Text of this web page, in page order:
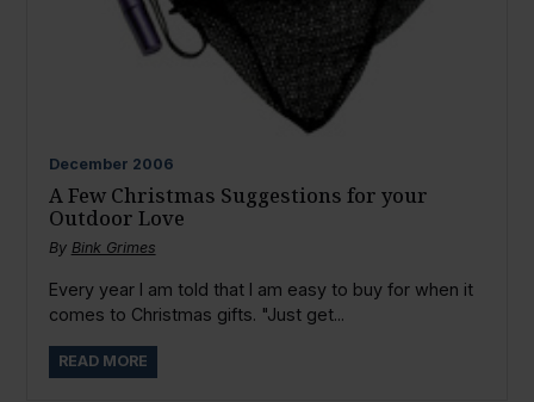
December 2006
A Few Christmas Suggestions for your
Outdoor Love
By Bink Grimes
Every year I am told that I am easy to buy for when it
comes to Christmas gifts. "Just get...
READ MORE